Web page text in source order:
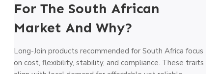
For The South African
Market And Why?
Long-Join products recommended for South Africa focus
on cost, flexibility, stability, and compliance. These traits